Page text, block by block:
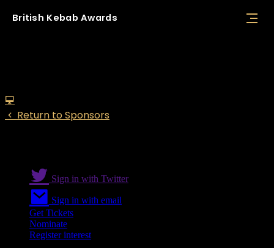
British Kebab Awards
Return to Sponsors
Sign in with Twitter
Sign in with email
Get Tickets
Nominate
Register interest